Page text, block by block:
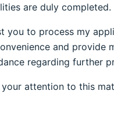
are duly completed.
you to process my
and provide
regarding further
attention to this